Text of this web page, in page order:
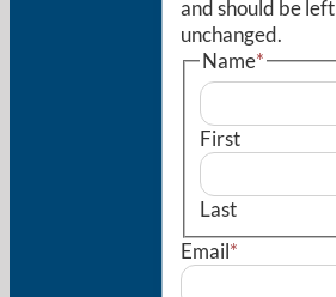
and should be left
unchanged.
Name*
First
Last
Email*